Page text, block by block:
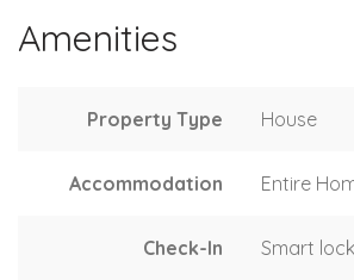
Amenities
Property Type House
Accommodation Entire
Check-In Smart lock